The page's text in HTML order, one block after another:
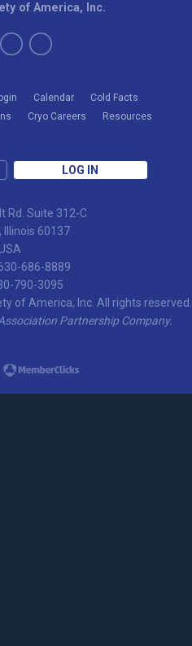
Calendar
Cold Facts
Cryo Careers
Resources
LOG IN
of America, Inc.
Rd. Suite 312-C
Illinois 60137
USA
686-8889
790-3095
of America, Inc. All rights reserved.
Partnership Company.